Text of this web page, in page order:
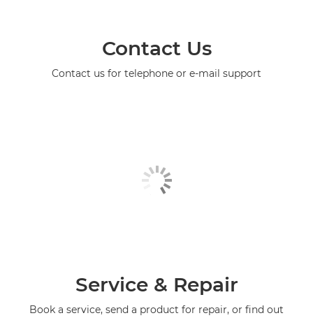
Contact Us
Contact us for telephone or e-mail support
Service & Repair
Book a service, send a product for repair, or find out